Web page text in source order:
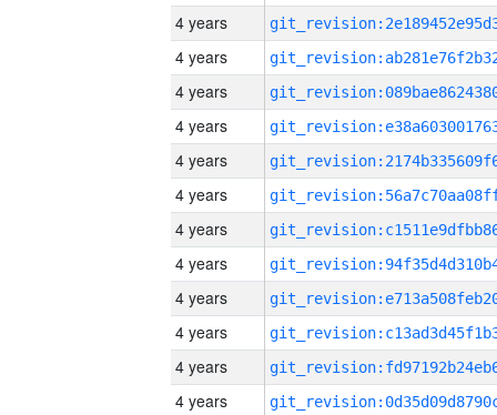
4 years
4 years
4 years
4 years
4 years
4 years
4 years
4 years
4 years
4 years
4 years
4 years